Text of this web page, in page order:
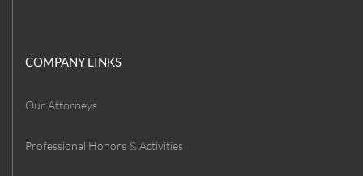
COMPANY LINKS
Our Attorneys
Professional Honors & Activities